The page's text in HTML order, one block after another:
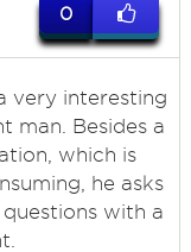
0
very interesting
man. Besides a
which is
he asks
with a